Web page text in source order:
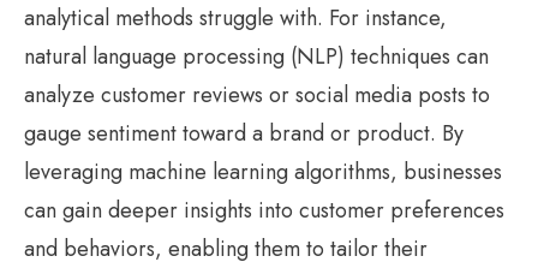
analytical methods struggle with. For instance,
natural language processing (NLP) techniques can
analyze customer reviews or social media posts to
gauge sentiment toward a brand or product. By
leveraging machine learning algorithms, businesses
can gain deeper insights into customer preferences
and behaviors, enabling them to tailor their